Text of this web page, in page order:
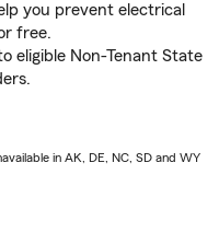
you prevent electrical
free.
eligible Non-Tenant State
in AK, DE, NC, SD and WY